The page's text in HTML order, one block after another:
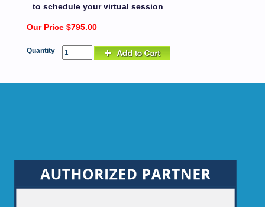
to schedule your virtual session
Our Price $795.00
Quantity